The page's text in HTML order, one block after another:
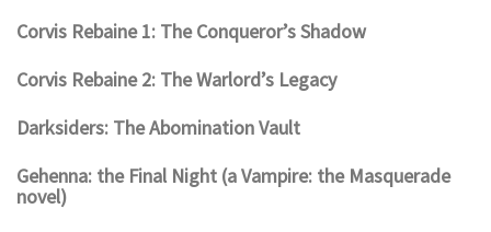
Corvis Rebaine 1: The Conqueror’s Shadow
Corvis Rebaine 2: The Warlord’s Legacy
Darksiders: The Abomination Vault
Gehenna: the Final Night (a Vampire: the Masquerade
novel)